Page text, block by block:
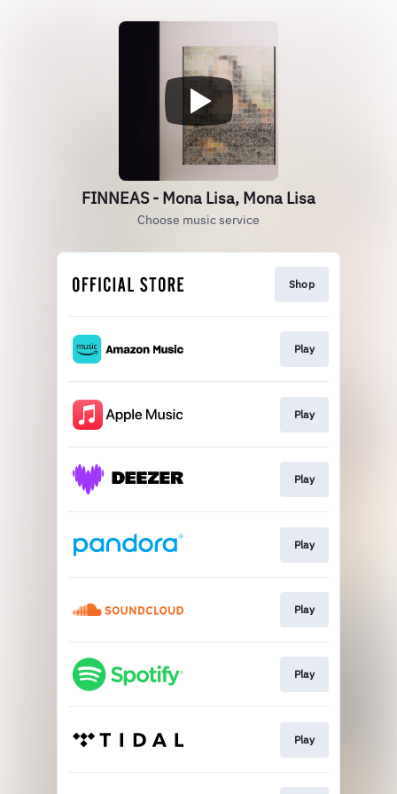
FINNEAS - Mona Lisa, Mona Lisa
Choose music service
Shop
Play
Play
Play
Play
Play
Play
Play